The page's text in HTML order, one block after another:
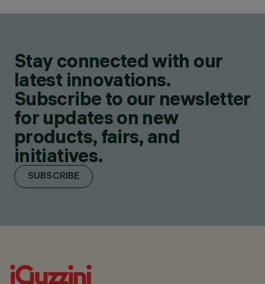
Stay connected with our
latest innovations.
Subscribe to our newsletter
for updates on new
products, fairs, and
initiatives.
SUBSCRIBE